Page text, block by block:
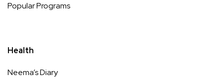
Popular Programs
Health
Neema’s Diary